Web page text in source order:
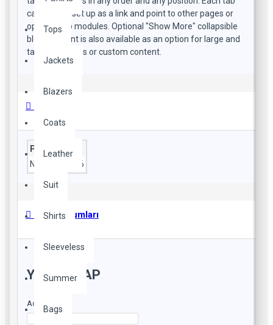
Tops
Jackets
Blazers
Coats
Leather
Suit
Shirts
Sleeveless
Summer
Bags
can also be set up as a link and point to other pages or
open popup modules. Optional "Show More" collapsible
block content is also available as an option for large and
tall descriptions or custom content.
Processor
No. of Cores
6
Ürün Yorumları
YORUM YAP
Adınız